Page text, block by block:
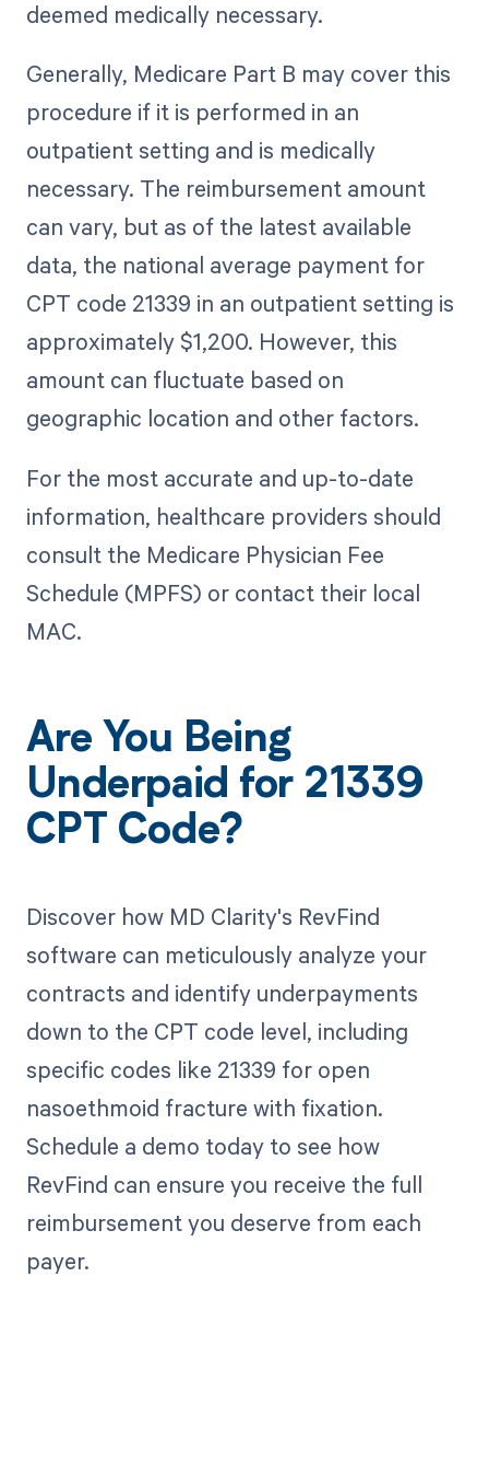
deemed medically necessary.
Generally, Medicare Part B may cover this
procedure if it is performed in an
outpatient setting and is medically
necessary. The reimbursement amount
can vary, but as of the latest available
data, the national average payment for
CPT code 21339 in an outpatient setting is
approximately $1,200. However, this
amount can fluctuate based on
geographic location and other factors.
For the most accurate and up-to-date
information, healthcare providers should
consult the Medicare Physician Fee
Schedule (MPFS) or contact their local
MAC.
Are You Being
Underpaid for 21339
CPT Code?
Discover how MD Clarity's RevFind
software can meticulously analyze your
contracts and identify underpayments
down to the CPT code level, including
specific codes like 21339 for open
nasoethmoid fracture with fixation.
Schedule a demo today to see how
RevFind can ensure you receive the full
reimbursement you deserve from each
payer.